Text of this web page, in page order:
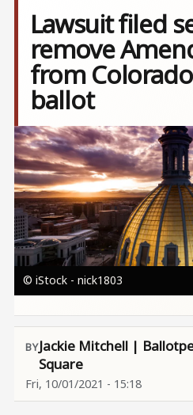
Lawsuit filed
remove
from
ballot
Image
© iStock - nick1803
Jackie Mitchell |
Square
Fri, 10/01/2021 - 15:18